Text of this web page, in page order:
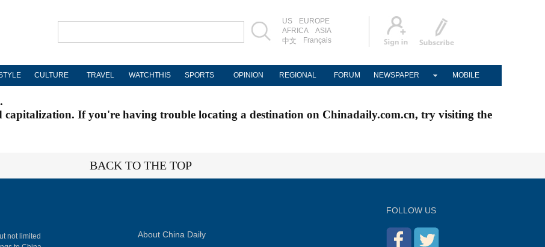
US
EUROPE
AFRICA
ASIA
中文
Français
CULTURE TRAVEL WATCHTHIS SPORTS OPINION REGIONAL FORUM NEWSPAPER MOBILE
capitalization. If you're having trouble locating a destination on Chinadaily.com.cn, try visiting the
BACK TO THE TOP
not limited
About China Daily
FOLLOW US